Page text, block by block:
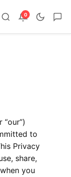
0
“our”)
to
Privacy
share,
you